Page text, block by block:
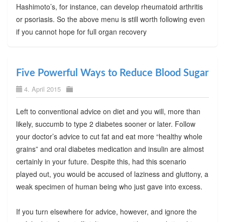
Hashimoto’s, for instance, can develop rheumatoid arthritis
or psoriasis. So the above menu is still worth following even
if you cannot hope for full organ recovery
Five Powerful Ways to Reduce Blood Sugar
4. April 2015
Left to conventional advice on diet and you will, more than
likely, succumb to type 2 diabetes sooner or later. Follow
your doctor’s advice to cut fat and eat more “healthy whole
grains” and oral diabetes medication and insulin are almost
certainly in your future. Despite this, had this scenario
played out, you would be accused of laziness and gluttony, a
weak specimen of human being who just gave into excess.
If you turn elsewhere for advice, however, and ignore the